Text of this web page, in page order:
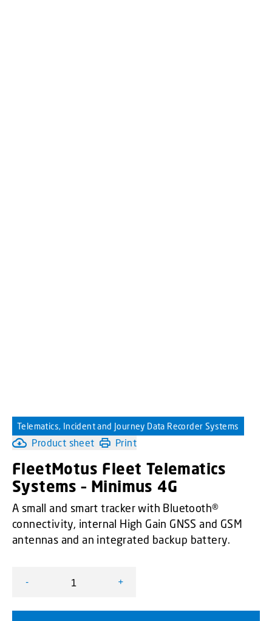
Telematics, Incident and Journey Data Recorder Systems
Product sheet Print
FleetMotus Fleet Telematics
Systems – Minimus 4G
A small and smart tracker with Bluetooth®
connectivity, internal High Gain GNSS and GSM
antennas and an integrated backup battery.
-
FleetMotus Fleet Telematics Systems - Minimus 4G
+